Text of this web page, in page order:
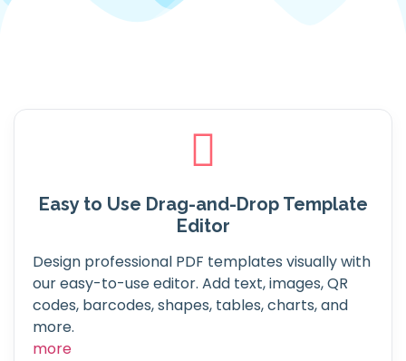
Easy to Use Drag-and-Drop Template
Editor
Design professional PDF templates visually with
our easy-to-use editor. Add text, images, QR
codes, barcodes, shapes, tables, charts, and
more.
more